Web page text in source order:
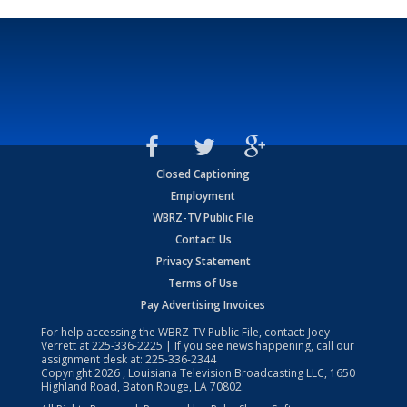
Closed Captioning
Employment
WBRZ-TV Public File
Contact Us
Privacy Statement
Terms of Use
Pay Advertising Invoices
For help accessing the WBRZ-TV Public File, contact: Joey
Verrett at225-336-2225 | If you see news happening, call our
assignment desk at: 225-336-2344
Copyright2026 , Louisiana Television Broadcasting LLC, 1650
Highland Road, Baton Rouge, LA 70802.